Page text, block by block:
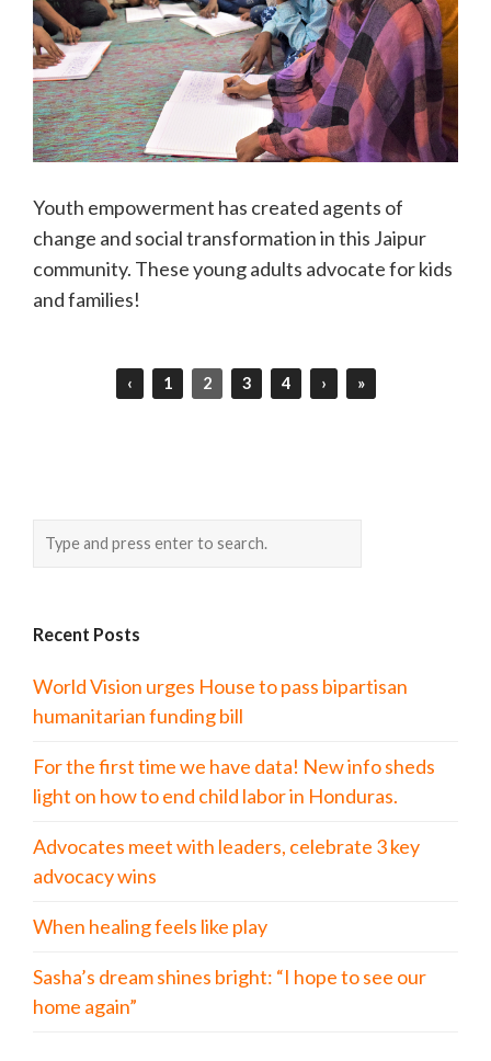
Youth empowerment has created agents of
change and social transformation in this Jaipur
community. These young adults advocate for kids
and families!
‹ 1 2 3 4 › »
Recent Posts
World Vision urges House to pass bipartisan
humanitarian funding bill
For the first time we have data! New info sheds
light on how to end child labor in Honduras.
Advocates meet with leaders, celebrate 3 key
advocacy wins
When healing feels like play
Sasha’s dream shines bright: “I hope to see our
home again”